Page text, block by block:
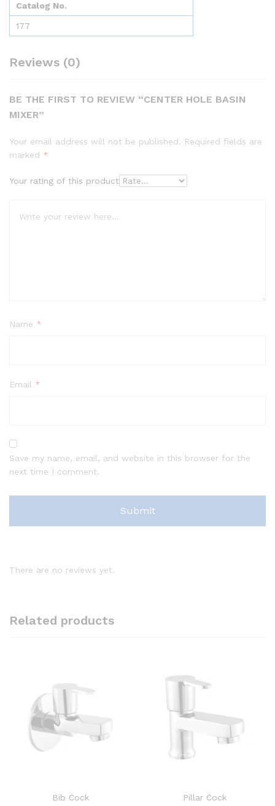
Catalog No.
177
Reviews (0)
BE THE FIRST TO REVIEW “CENTER HOLE BASIN
MIXER”
Your email address will not be published. Required fields are
marked *
Your rating of this product
Name *
Email *
Save my name, email, and website in this browser for the
next time I comment.
There are no reviews yet.
Related products
Bib Cock Pillar Cock